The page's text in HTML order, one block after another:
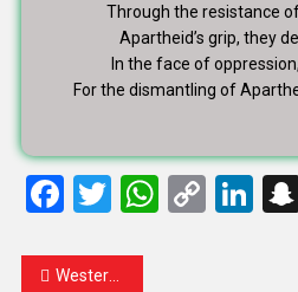
Through the resistance
Apartheid’s grip, they
In the face of
For the dismantling of
Facebook
TwitterCopy
Western Art Exhibition in Paris 2025: A Grand Celebration of Timeless Masterpieces